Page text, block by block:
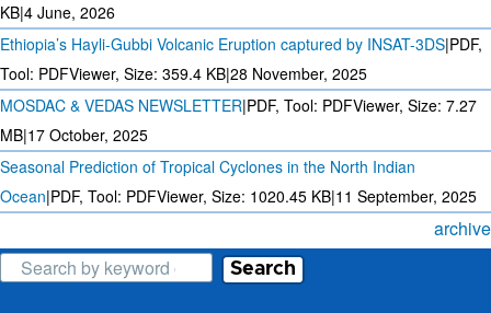
3 DAYS SOLAR AND WIND
FORECAST FOR EVERY 15
MINUTES
KB|4 June, 2026
Ethiopia’s Hayli-Gubbi Volcanic Eruption captured by INSAT-3DS|PDF,
Tool: PDFViewer, Size: 359.4 KB|28 November, 2025
MOSDAC & VEDAS NEWSLETTER|PDF, Tool: PDFViewer, Size: 7.27
MB|17 October, 2025
Seasonal Prediction of Tropical Cyclones in the North Indian
Ocean|PDF, Tool: PDFViewer, Size: 1020.45 KB|11 September, 2025
archive
Search